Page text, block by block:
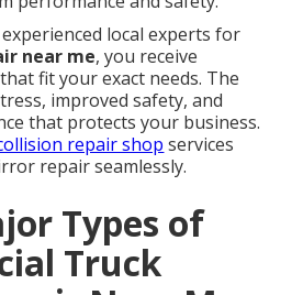
local experts for
near me, you receive
fit your exact needs. The
improved safety, and
that protects your business.
repair shop services
repair seamlessly.
Types of
Truck